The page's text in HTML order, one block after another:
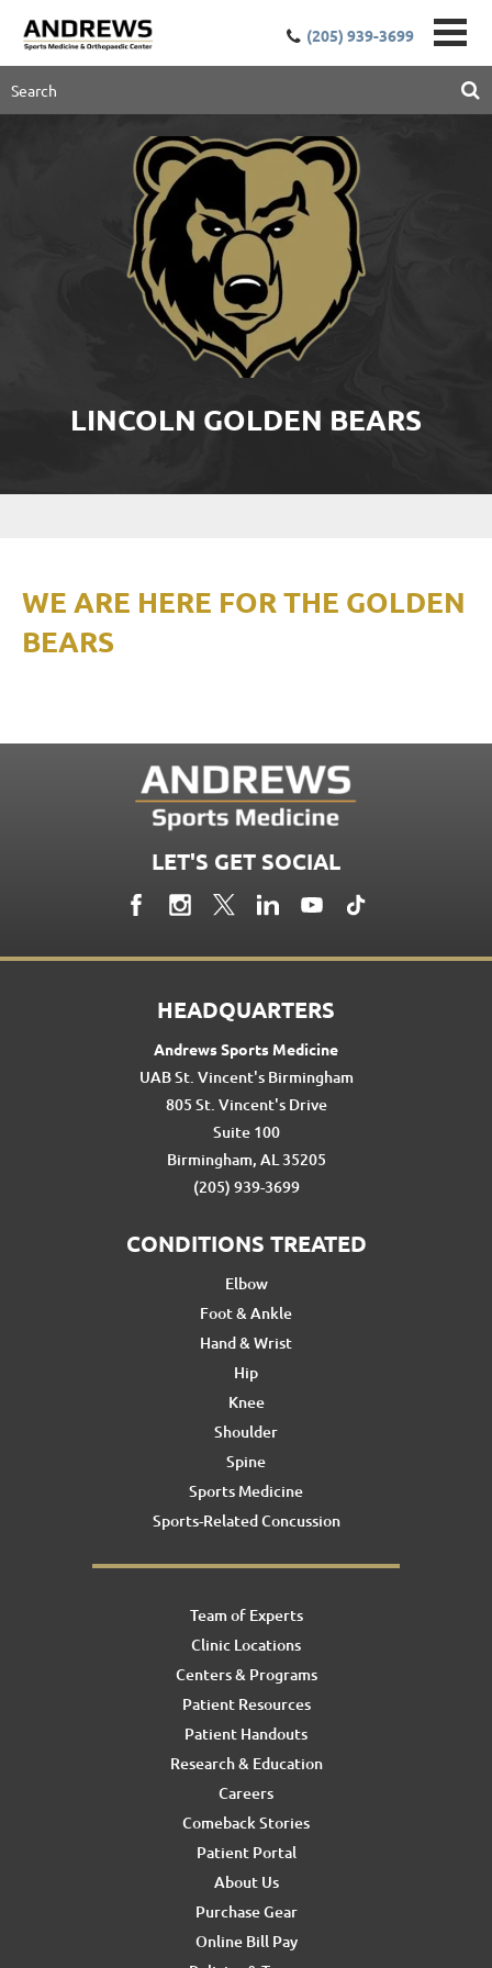
(205) 939-3699
LINCOLN GOLDEN BEARS
WE ARE HERE FOR THE GOLDEN
BEARS
LET'S GET SOCIAL
HEADQUARTERS
Andrews Sports Medicine
UAB St. Vincent's Birmingham
805 St. Vincent's Drive
Suite 100
Birmingham, AL 35205
(205) 939-3699
CONDITIONS TREATED
Elbow
Foot & Ankle
Hand & Wrist
Hip
Knee
Shoulder
Spine
Sports Medicine
Sports-Related Concussion
Team of Experts
Clinic Locations
Centers & Programs
Patient Resources
Patient Handouts
Research & Education
Careers
Comeback Stories
Patient Portal
About Us
Purchase Gear
Online Bill Pay